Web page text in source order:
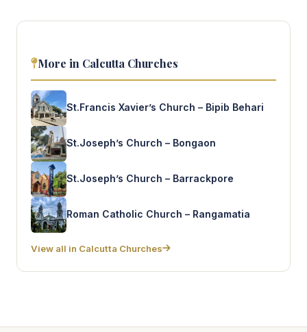
More in Calcutta Churches
St.Francis Xavier’s Church – Bipib Behari
St.Joseph’s Church – Bongaon
St.Joseph’s Church – Barrackpore
Roman Catholic Church – Rangamatia
View all in Calcutta Churches